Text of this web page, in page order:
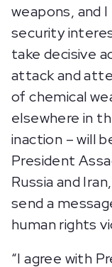
weapons, and
security
take decisive
attack and
of chemical
elsewhere in
inaction – will
President
Russia and
send a
human rights
“I agree with